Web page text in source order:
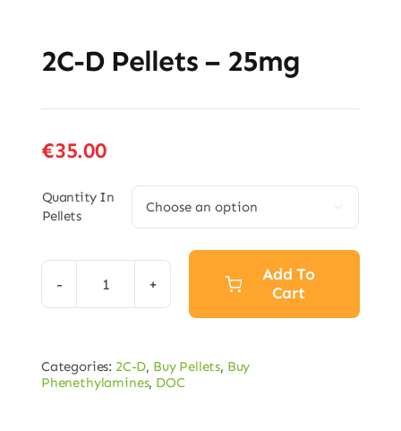
2C-D Pellets – 25mg
€35.00
Quantity In
Pellets
2C-
–
Add To
Cart
Categories: 2C-D, Buy Pellets, Buy
Phenethylamines, DOC